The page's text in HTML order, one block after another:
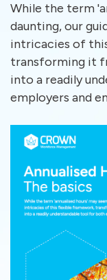
While the term
daunting, our
intricacies of
transforming it
into a readily
employers and